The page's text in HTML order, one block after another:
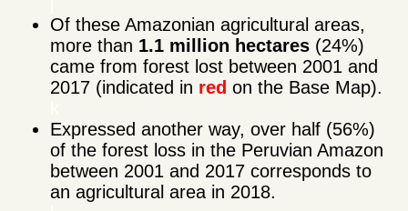
Of these Amazonian agricultural areas,
more than 1.1 million hectares (24%)
came from forest lost between 2001 and
2017 (indicated in red on the Base Map).
Expressed another way, over half (56%)
of the forest loss in the Peruvian Amazon
between 2001 and 2017 corresponds to
an agricultural area in 2018.